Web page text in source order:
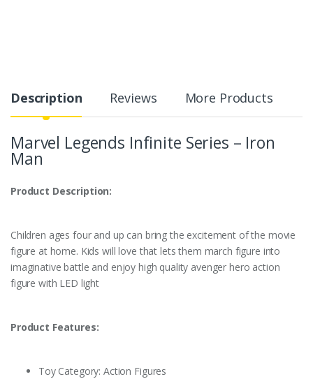
Description Reviews More Products
Marvel Legends Infinite Series – Iron
Man
Product Description:
Children ages four and up can bring the excitement of the movie
figure at home. Kids will love that lets them march figure into
imaginative battle and enjoy high quality avenger hero action
figure with LED light
Product Features:
Toy Category: Action Figures